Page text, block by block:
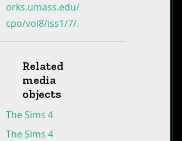
orks.umass.edu/
cpo/vol8/iss1/7/.
Related
media
objects
The Sims 4
The Sims 4